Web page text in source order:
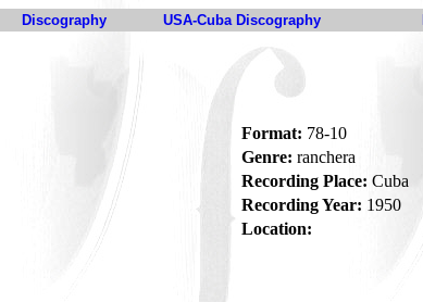
Discography USA-Cuba Discography
Format: 78-10
Genre: ranchera
Recording Place: Cuba
Recording Year: 1950
Location: